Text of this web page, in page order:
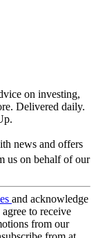
on investing,
Delivered daily.
news and offers
us on behalf of our
and acknowledge
agree to receive
from our